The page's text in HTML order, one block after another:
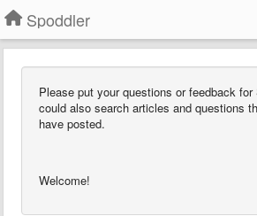
Spoddler
Please put your questions or feedback for
could also search articles and questions
have posted.
Welcome!